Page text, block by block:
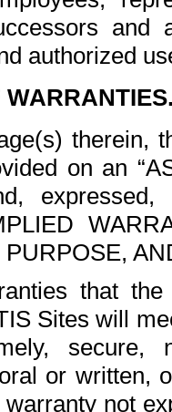
and
authorized
therein,
on an
expressed,
that
Sites will
or written,
not